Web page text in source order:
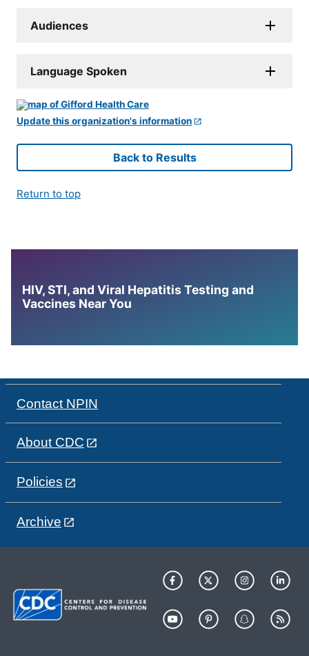
Audiences
Language Spoken
Update this organization's information
Back to Results
Return to top
HIV, STI, and Viral Hepatitis Testing and
Vaccines Near You
Contact NPIN
About CDC
Policies
Archive